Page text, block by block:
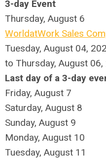
3-day Event
Thursday, August 6
WorldatWork Sales
Tuesday, August 04,
to Thursday, August 06,
Last day of a 3-day
Friday, August 7
Saturday, August 8
Sunday, August 9
Monday, August 10
Tuesday, August 11